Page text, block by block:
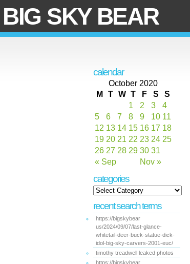
BIG SKY BEAR
calendar
October 2020
M
T W T F S S
« Sep Nov »
1 2 3
4
5
6 7 8 9 10 11
12 13 14 15 16 17 18
19 20 21 22 23 24 25
26 27 28 29 30 31
categories
recent search terms
https://bigskybear
us/2024/09/07/last-glance-
whitetail-deer-buck-statue-dick-
idol-big-sky-carvers-2001-euc/
timothy treadwell leaked photos
https://bigskybear